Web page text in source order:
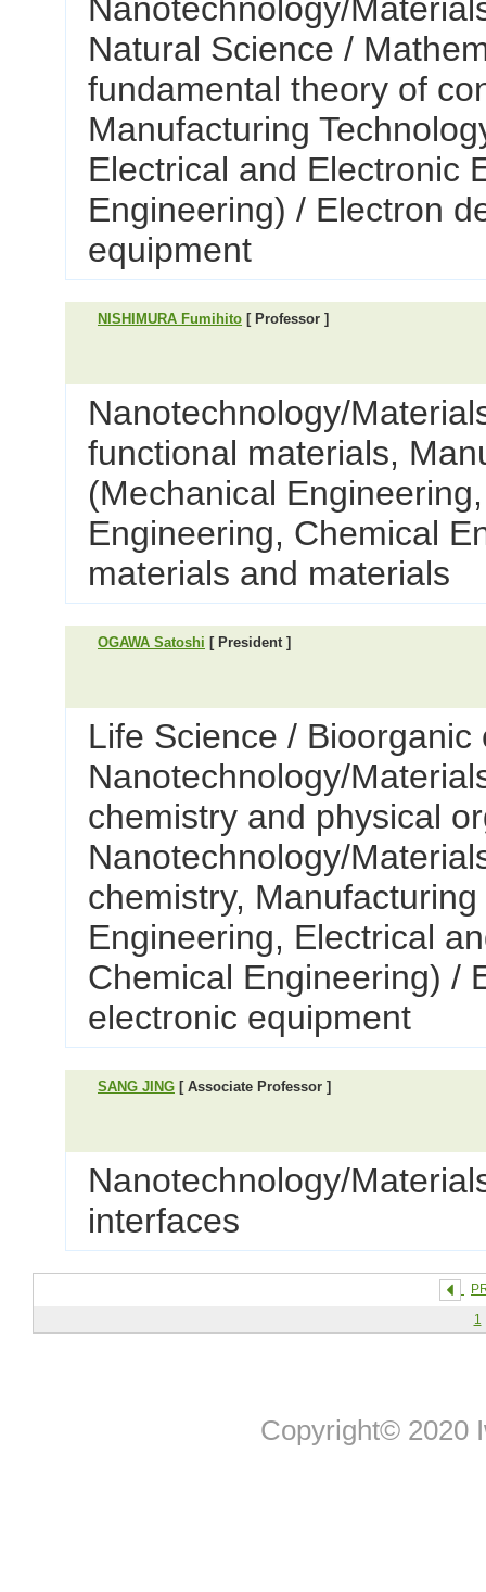
Nanotechnology/
Natural Science /
fundamental theory of
Manufacturing
Electrical and Electronic
Engineering) / Electron
equipment
NISHIMURA Fumihito [ Professor ]
Nanotechnology/
functional materials,
(Mechanical
Engineering, Chemical
materials and materials
OGAWA Satoshi [ President ]
Life Science / Bioorganic
Nanotechnology/
chemistry and physical
Nanotechnology/
chemistry,
Engineering, Electrical
Chemical Engineering) /
electronic equipment
SANG JING [ Associate Professor ]
Nanotechnology/
interfaces
1
Copyright© 2020